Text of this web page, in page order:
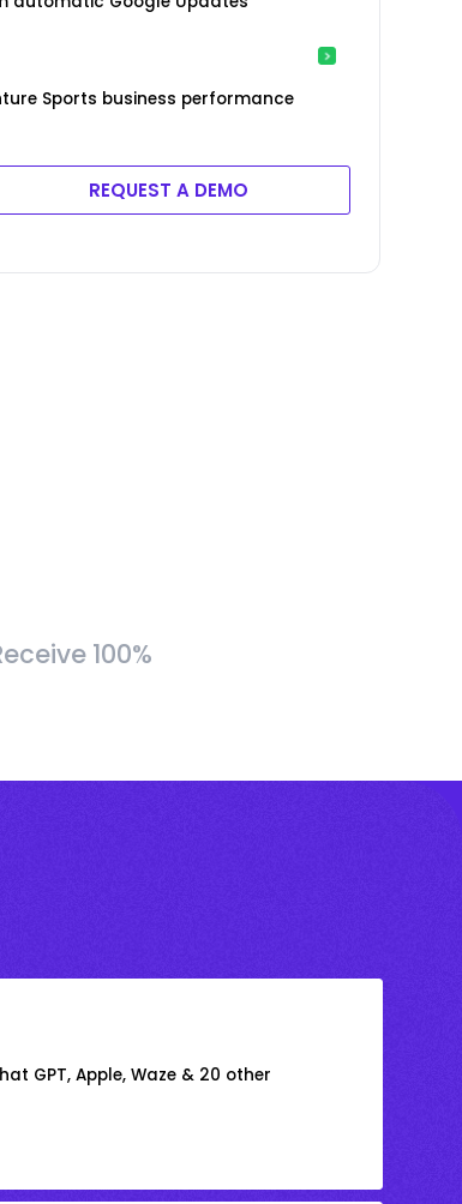
Sports business performance
REQUEST A DEMO
100%
GPT, Apple, Waze & 20 other